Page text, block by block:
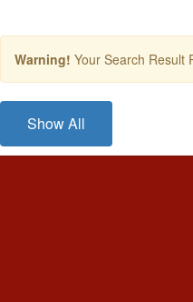
Warning! Your Search Result
Show All